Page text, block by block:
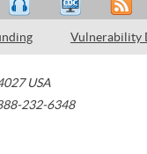
Vulnerability
USA
232-6348